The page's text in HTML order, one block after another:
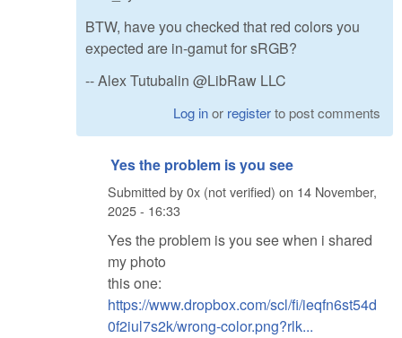
BTW, have you checked that red colors you
expected are in-gamut for sRGB?
-- Alex Tutubalin @LibRaw LLC
Log inor registerto post comments
Yes the problem is you see
Submitted by0x (not verified) on 14 November,
2025 - 16:33
Yes the problem is you see when i shared
my photo
this one:
https://www.dropbox.com/scl/fi/ieqfn6st54d
0f2iul7s2k/wrong-color.png?rlk...